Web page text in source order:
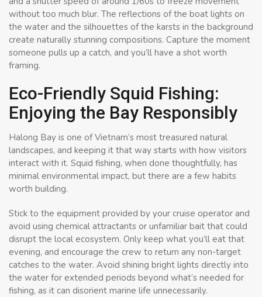
without too much blur. The reflections of the boat lights on
the water and the silhouettes of the karsts in the background
create naturally stunning compositions. Capture the moment
someone pulls up a catch, and you’ll have a shot worth
framing.
Eco-Friendly Squid Fishing:
Enjoying the Bay Responsibly
Halong Bay is one of Vietnam’s most treasured natural
landscapes, and keeping it that way starts with how visitors
interact with it. Squid fishing, when done thoughtfully, has
minimal environmental impact, but there are a few habits
worth building.
Stick to the equipment provided by your cruise operator and
avoid using chemical attractants or unfamiliar bait that could
disrupt the local ecosystem. Only keep what you’ll eat that
evening, and encourage the crew to return any non-target
catches to the water. Avoid shining bright lights directly into
the water for extended periods beyond what’s needed for
fishing, as it can disorient marine life unnecessarily.